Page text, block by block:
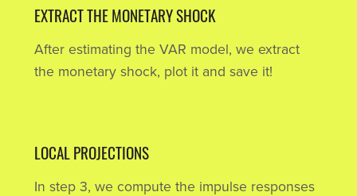
EXTRACT THE MONETARY SHOCK
After estimating the VAR model, we extract
the monetary shock, plot it and save it!
LOCAL PROJECTIONS
In step 3, we compute the impulse responses